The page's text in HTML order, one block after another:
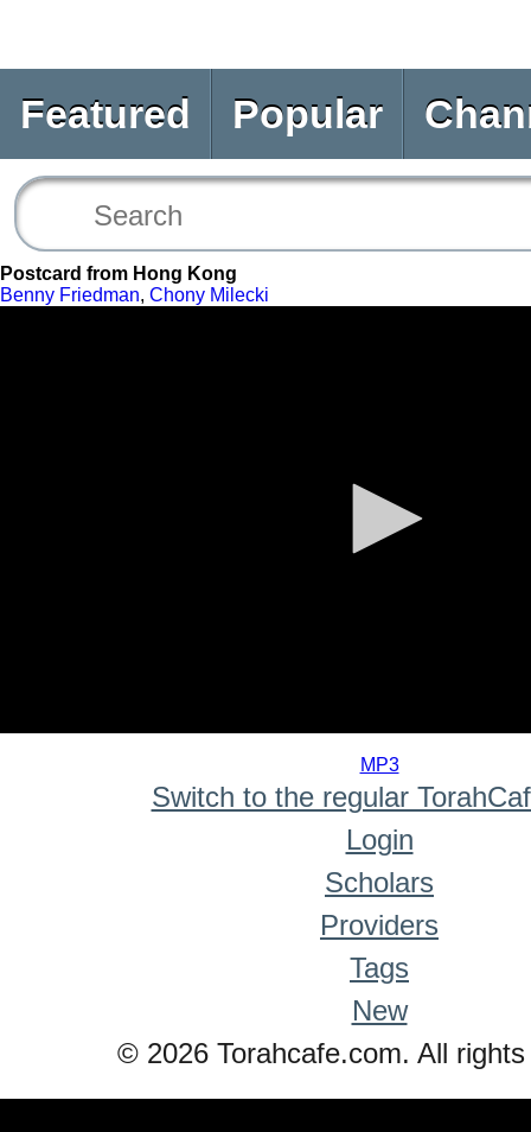
Featured Popular
Postcard from Hong Kong
Benny Friedman, Chony Milecki
MP3
Switch to the regular
Login
Scholars
Providers
Tags
New
© 2026 Torahcafe.com. All